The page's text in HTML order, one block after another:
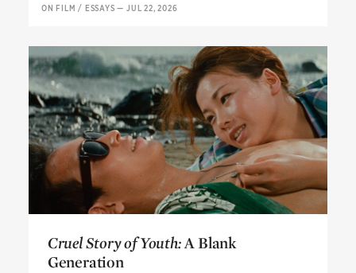
ON FILM / ESSAYS —JUL 22, 2026
Cruel Story of Youth:A Blank
Generation